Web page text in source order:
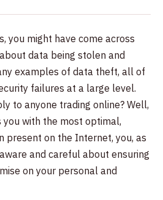
you might have come across
data being stolen and
examples of data theft, all of
failures at a large level.
to anyone trading online? Well,
with the most optimal,
present on the Internet, you, as
and careful about ensuring
on your personal and